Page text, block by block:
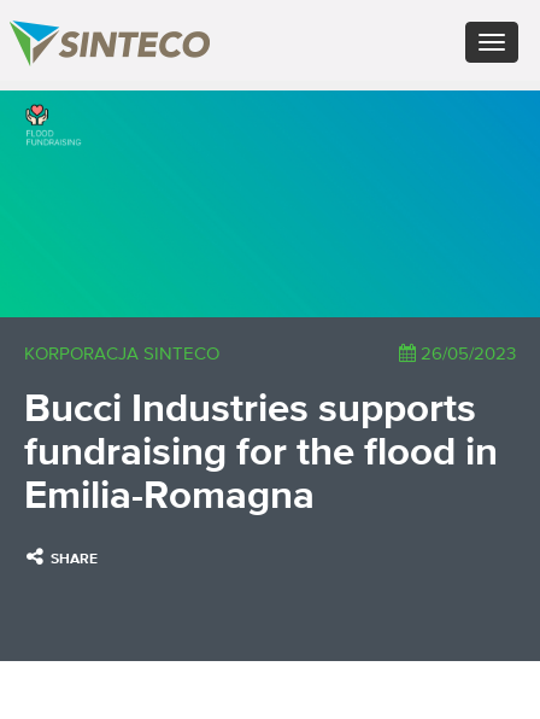
Toggle
KORPORACJA SINTECO 26/05/2023
Bucci Industries supports
fundraising for the flood in
Emilia-Romagna
SHARE